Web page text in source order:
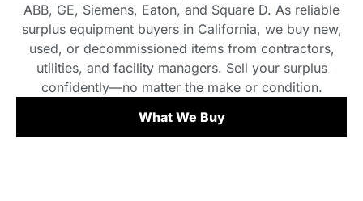
ABB, GE, Siemens, Eaton, and Square D. As reliable
surplus equipment buyers in California, we buy new,
used, or decommissioned items from contractors,
utilities, and facility managers. Sell your surplus
confidently—no matter the make or condition.
What We Buy